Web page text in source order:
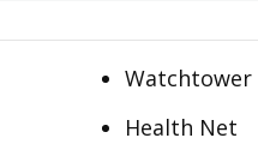
Watchtower
Health Net